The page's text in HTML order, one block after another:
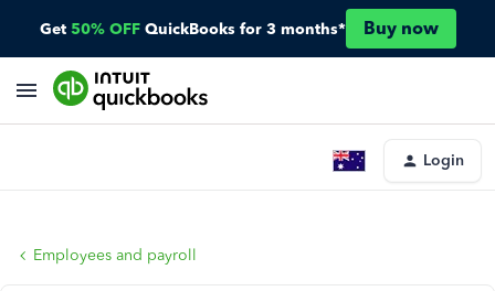
Get 50% OFF QuickBooks for 3 months* Buy now
Login
Employees and payroll